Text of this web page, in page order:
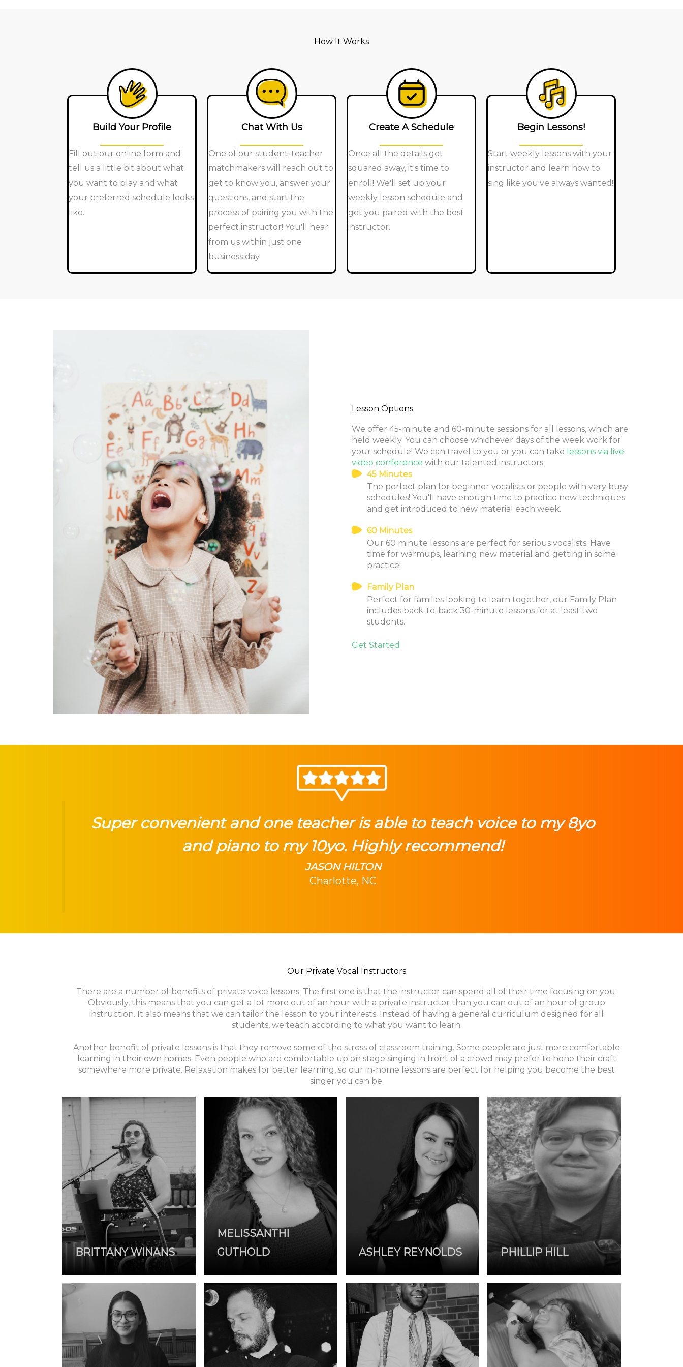
How It Works
Build Your Profile
Fill out our online form and
tell us a little bit about what
you want to play and what
your preferred schedule looks
like.
Chat With Us
One of our student-teacher
matchmakers will reach out to
get to know you, answer your
questions, and start the
process of pairing you with the
perfect instructor! You'll hear
from us within just one
business day.
Create A Schedule
Once all the details get
squared away, it's time to
enroll! We'll set up your
weekly lesson schedule and
get you paired with the best
instructor.
Begin Lessons!
Start weekly lessons with your
instructor and learn how to
sing like you've always wanted!
Lesson Options
We offer 45-minute and 60-minute sessions for all lessons, which are
held weekly. You can choose whichever days of the week work for
your schedule! We can travel to you or you can take lessons via live
video conference with our talented instructors.
45 Minutes
The perfect plan for beginner vocalists or people with very busy
schedules! You'll have enough time to practice new techniques
and get introduced to new material each week.
60 Minutes
Our 60 minute lessons are perfect for serious vocalists. Have
time for warmups, learning new material and getting in some
practice!
Family Plan
Perfect for families looking to learn together, our Family Plan
includes back-to-back 30-minute lessons for at least two
students.
Get Started
Super convenient and one teacher is able to teach voice to my 8yo
and piano to my 10yo. Highly recommend!
JASON HILTON
Charlotte, NC
Our Private Vocal Instructors
There are a number of benefits of private voice lessons. The first one is that the instructor can spend all of their time focusing on you.
Obviously, this means that you can get a lot more out of an hour with a private instructor than you can out of an hour of group
instruction. It also means that we can tailor the lesson to your interests. Instead of having a general curriculum designed for all
students, we teach according to what you want to learn.
Another benefit of private lessons is that they remove some of the stress of classroom training. Some people are just more comfortable
learning in their own homes. Even people who are comfortable up on stage singing in front of a crowd may prefer to hone their craft
somewhere more private. Relaxation makes for better learning, so our in-home lessons are perfect for helping you become the best
singer you can be.
BRITTANY WINANS
MELISSANTHI
GUTHOLD
ASHLEY REYNOLDS PHILLIP HILL